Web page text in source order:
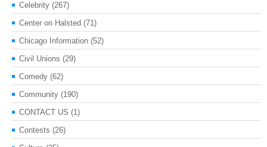
Celebrity (267)
Center on Halsted (71)
Chicago Information (52)
Civil Unions (29)
Comedy (62)
Community (190)
CONTACT US (1)
Contests (26)